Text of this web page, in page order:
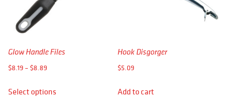
Glow Handle Files
$8.19– $8.89Price
$8.19
Select optionsproduct
Hook Disgorger
$5.09
Add to cart